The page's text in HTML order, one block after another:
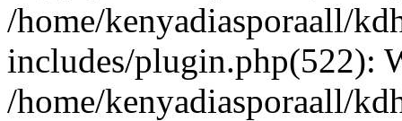
/home/kenyadiasporaall/
includes/plugin.php(522):
/home/kenyadiasporaall/